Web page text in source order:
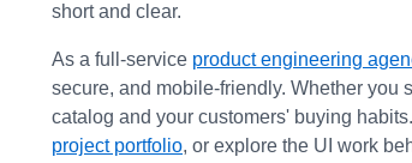
short and clear.
As a full-service product engineering
secure, and mobile-friendly. Whether you
catalog and your customers' buying
project portfolio, or explore the UI work